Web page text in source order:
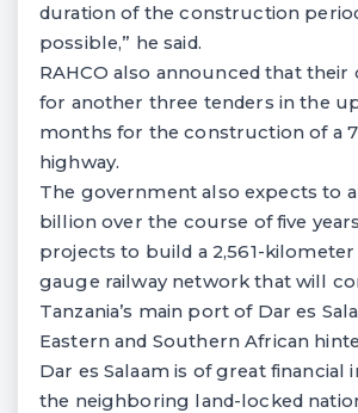
duration of the construction
possible,” he said.
RAHCO also announced that their
for another three tenders in the
months for the construction of a
highway.
The government also expects to
billion over the course of five
projects to build a 2,561-kilometer
gauge railway network that will
Tanzania’s main port of Dar es
Eastern and Southern African
Dar es Salaam is of great financial
the neighboring land-locked